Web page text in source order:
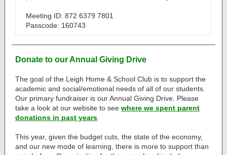
Meeting ID: 872 6379 7801
Passcode: 160743
Donate to our Annual Giving Drive
The goal of the Leigh Home & School Club is to support the
academic and social/emotional needs of all of our students.
Our primary fundraiser is our Annual Giving Drive. Please
take a look at our website to see where we spent parent
donations in past years
This year, given the budget cuts, the state of the economy,
and our new mode of learning, there is more to support than